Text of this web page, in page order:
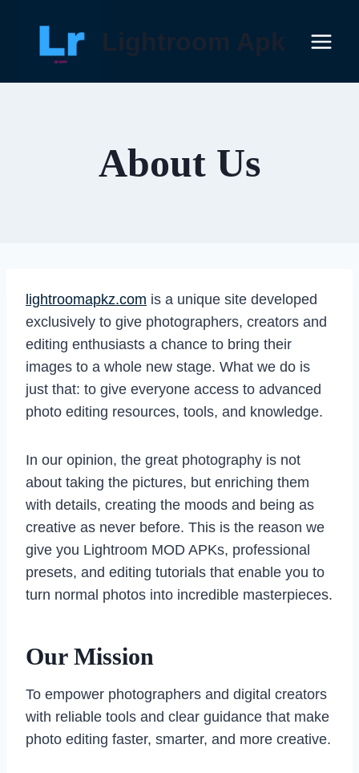
content
Lightroom Apk
About Us
lightroomapkz.com is a unique site developed
exclusively to give photographers, creators and
editing enthusiasts a chance to bring their
images to a whole new stage. What we do is
just that: to give everyone access to advanced
photo editing resources, tools, and knowledge.
In our opinion, the great photography is not
about taking the pictures, but enriching them
with details, creating the moods and being as
creative as never before. This is the reason we
give you Lightroom MOD APKs, professional
presets, and editing tutorials that enable you to
turn normal photos into incredible masterpieces.
Our Mission
To empower photographers and digital creators
with reliable tools and clear guidance that make
photo editing faster, smarter, and more creative.